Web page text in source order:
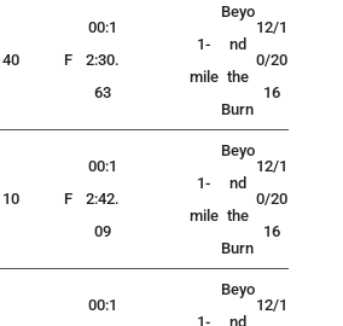
40 F
00:1
2:30.
63
1-
mile
Beyo
nd
the
Burn
12/1
0/20
16
10 F
00:1
2:42.
09
1-
mile
Beyo
nd
the
Burn
12/1
0/20
16
00:1
1-
Beyo
nd
12/1